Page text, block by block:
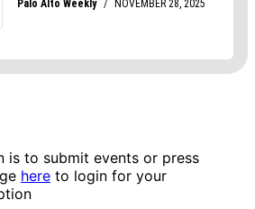
is to submit events or press
here to login for your